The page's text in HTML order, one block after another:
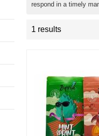
respond in a timely
1 results